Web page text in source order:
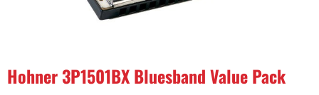
Hohner 3P1501BX Bluesband Value Pack